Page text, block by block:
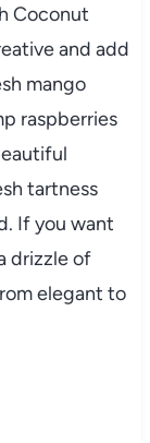
Coconut
and add
mango
raspberries
tartness
If you want
drizzle of
elegant to